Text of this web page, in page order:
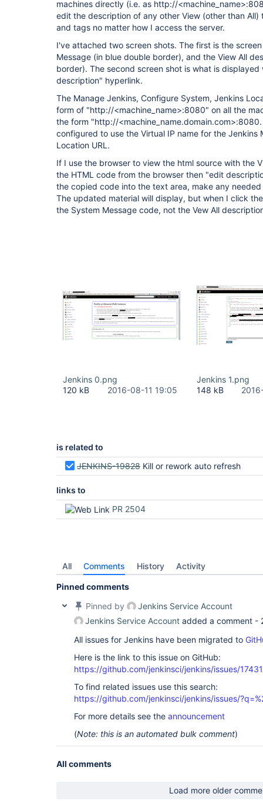
machines directly (i.e. as http://
edit the description of any other View (other than
and tags no matter how I access the server.
I've attached two screen shots. The first is the
Message (in blue double border), and the View All
border). The second screen shot is what is
description" hyperlink.
The Manage Jenkins, Configure System, Jenkins
form of "http://<machine_name>:8080" on all the
the form "http://
configured to use the Virtual IP name for the Jenkins
Location URL.
If I use the browser to view the html source with the
the HTML code from the browser then "edit
the copied code into the text area, make any
The updated material will display, but when I click
the System Message code, not the Vew All
Jenkins 0.png
120 kB
2016-08-11 19:05
Jenkins 1.png
148 kB
is related to
JENKINS-19828 Kill or rework auto refresh
links to
PR 2504
All Comments History Activity
Pinned comments
Pinned by
Jenkins Service Account
Jenkins Service Account added a comment -
All issues for Jenkins have been migrated to
Here is the link to this issue on GitHub:
https://github.com/jenkinsci/jenkins/issues/17431
To find related issues use this search:
https://github.com/jenkinsci/jenkins/issues/
For more details see the announcement
(Note: this is an automated bulk comment)
All comments
Load more older